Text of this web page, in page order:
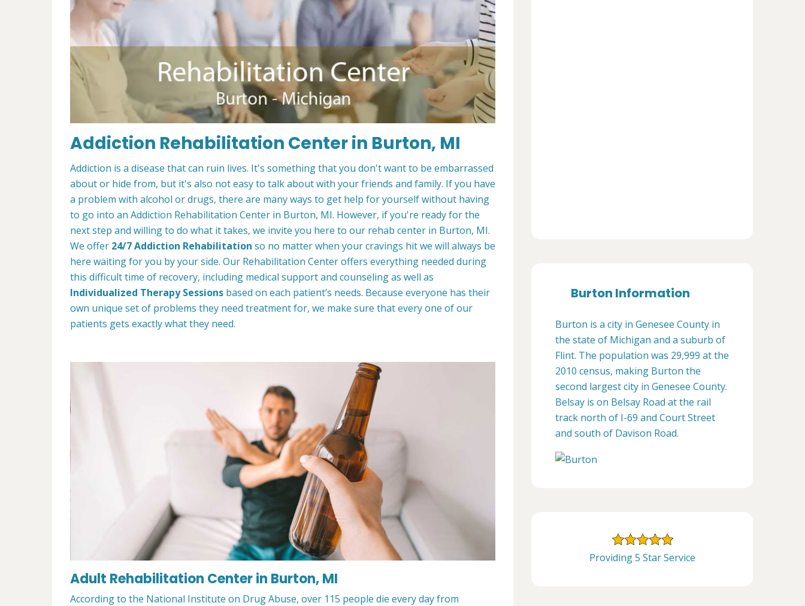
Addiction Rehabilitation Center in Burton, MI
Addiction is a disease that can ruin lives. It's something that you don't want to be embarrassed
about or hide from, but it's also not easy to talk about with your friends and family. If you have
a problem with alcohol or drugs, there are many ways to get help for yourself without having
to go into an Addiction Rehabilitation Center in Burton, MI. However, if you're ready for the
next step and willing to do what it takes, we invite you here to our rehab center in Burton, MI.
We offer 24/7 Addiction Rehabilitation so no matter when your cravings hit we will always be
here waiting for you by your side. Our Rehabilitation Center offers everything needed during
this difficult time of recovery, including medical support and counseling as well as
Individualized Therapy Sessions based on each patient’s needs. Because everyone has their
own unique set of problems they need treatment for, we make sure that every one of our
patients gets exactly what they need.
Adult Rehabilitation Center in Burton, MI
According to the National Institute on Drug Abuse, over 115 people die every day from
Burton Information
Burton is a city in Genesee County in
the state of Michigan and a suburb of
Flint. The population was 29,999 at the
2010 census, making Burton the
second largest city in Genesee County.
Belsay is on Belsay Road at the rail
track north of I-69 and Court Street
and south of Davison Road.
Providing 5 Star Service